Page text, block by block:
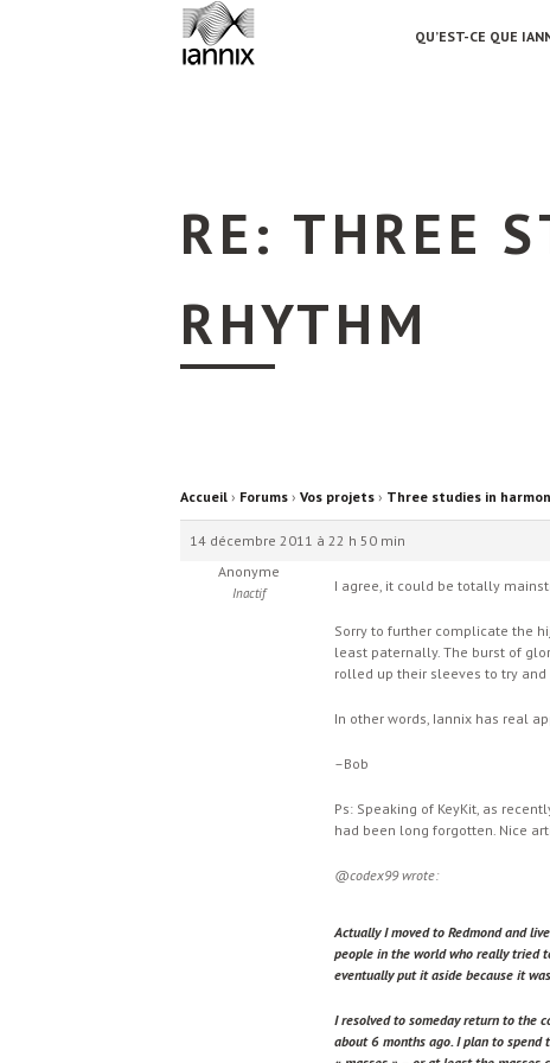
QU’EST-CE QUE
RE: THREE
RHYTHM
Accueil › Forums › Vos projets › Three studies in
14 décembre 2011 à 22 h 50 min
Anonyme
Inactif I agree, it could be totally
Sorry to further complicate the
least paternally. The burst of
rolled up their sleeves to try
In other words, Iannix has real
–Bob
Ps: Speaking of KeyKit, as
had been long forgotten. Nice
@codex99 wrote:
Actually I moved to Redmond and
people in the world who really tried
eventually put it aside because it
I resolved to someday return to the
about 6 months ago. I plan to